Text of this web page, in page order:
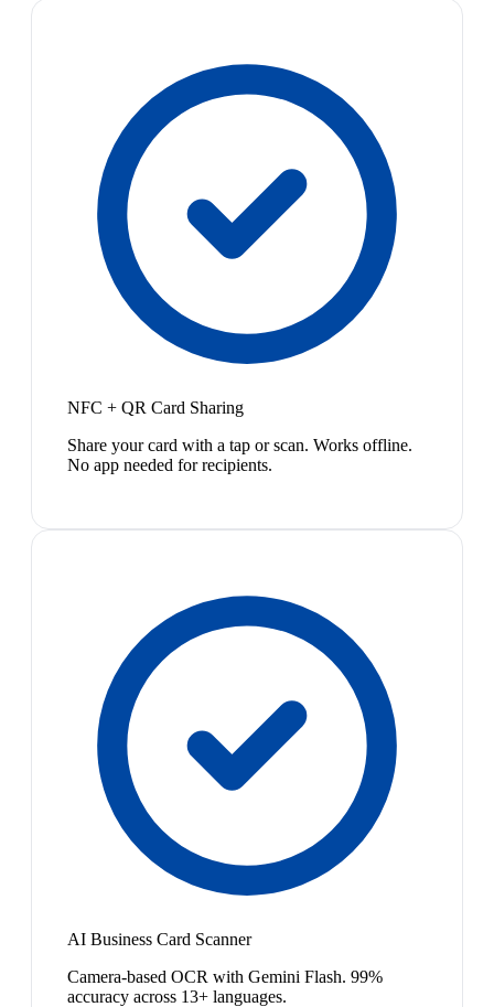
NFC + QR Card Sharing
Share your card with a tap or scan. Works offline.
No app needed for recipients.
AI Business Card Scanner
Camera-based OCR with Gemini Flash. 99%
accuracy across 13+ languages.